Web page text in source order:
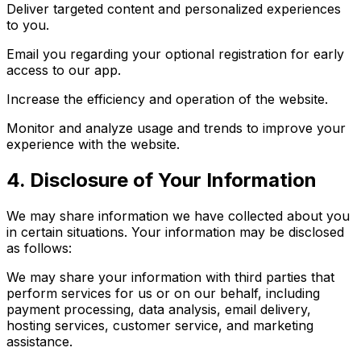
Deliver targeted content and personalized experiences
to you.
Email you regarding your optional registration for early
access to our app.
Increase the efficiency and operation of the website.
Monitor and analyze usage and trends to improve your
experience with the website.
4. Disclosure of Your Information
We may share information we have collected about you
in certain situations. Your information may be disclosed
as follows:
We may share your information with third parties that
perform services for us or on our behalf, including
payment processing, data analysis, email delivery,
hosting services, customer service, and marketing
assistance.